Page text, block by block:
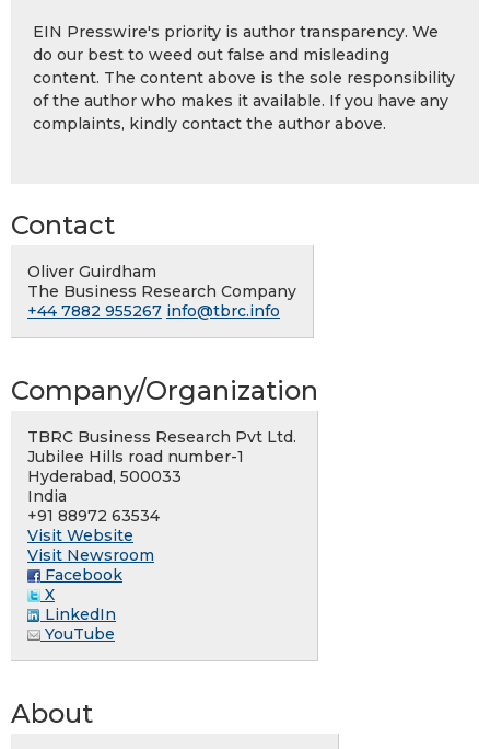
EIN Presswire's priority is author transparency. We
do our best to weed out false and misleading
content. The content above is the sole responsibility
of the author who makes it available. If you have any
complaints, kindly contact the author above.
Contact
Oliver Guirdham
The Business Research Company
+44 7882 955267 info@tbrc.info
Company/Organization
TBRC Business Research Pvt Ltd.
Jubilee Hills road number-1
Hyderabad, 500033
India
+91 88972 63534
Visit Website
Visit Newsroom
Facebook
X
LinkedIn
YouTube
About